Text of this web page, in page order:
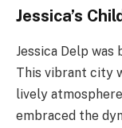
Jessica’s
Jessica Delp was
This vibrant city
lively
embraced the